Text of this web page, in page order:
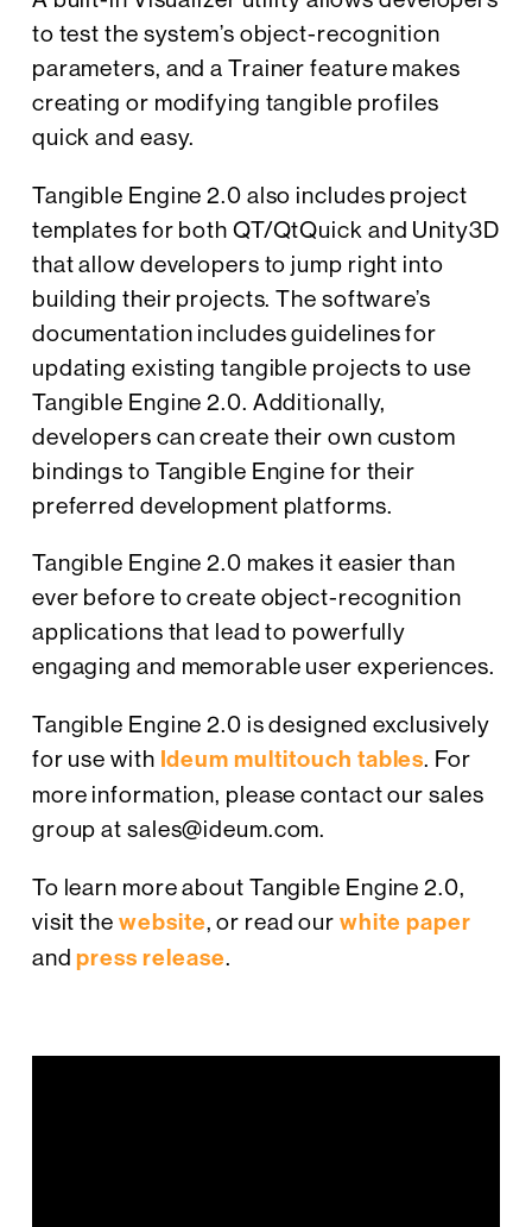
to test the system’s object-recognition
parameters, and a Trainer feature makes
creating or modifying tangible profiles
quick and easy.
Tangible Engine 2.0 also includes project
templates for both QT/QtQuick and Unity3D
that allow developers to jump right into
building their projects. The software’s
documentation includes guidelines for
updating existing tangible projects to use
Tangible Engine 2.0. Additionally,
developers can create their own custom
bindings to Tangible Engine for their
preferred development platforms.
Tangible Engine 2.0 makes it easier than
ever before to create object-recognition
applications that lead to powerfully
engaging and memorable user experiences.
Tangible Engine 2.0 is designed exclusively
for use with Ideum multitouch tables. For
more information, please contact our sales
group at sales@ideum.com.
To learn more about Tangible Engine 2.0,
visit the website, or read ourwhite paper
andpress release.